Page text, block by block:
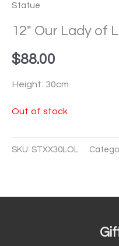
Statue
12″ Our Lady of
$88.00
Height: 30cm
Out of stock
SKU: STXX30LOL